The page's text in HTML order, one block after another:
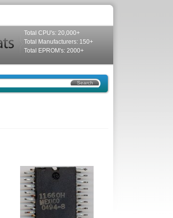
Total CPU's: 20,000+
Total Manufacturers: 150+
Total EPROM's: 2000+